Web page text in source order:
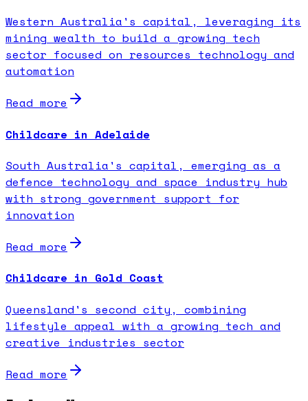
Western Australia's capital, leveraging its
mining wealth to build a growing tech
sector focused on resources technology and
automation
Read more
Childcare in Adelaide
South Australia's capital, emerging as a
defence technology and space industry hub
with strong government support for
innovation
Read more
Childcare in Gold Coast
Queensland's second city, combining
lifestyle appeal with a growing tech and
creative industries sector
Read more